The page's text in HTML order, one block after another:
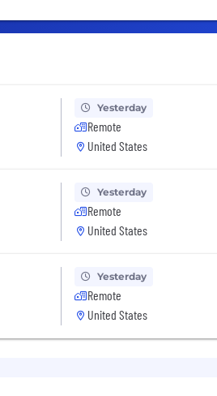
Yesterday
Remote
United States
Yesterday
Remote
United States
Yesterday
Remote
United States